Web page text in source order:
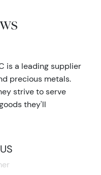
is a leading supplier
precious metals.
strive to serve
they'll